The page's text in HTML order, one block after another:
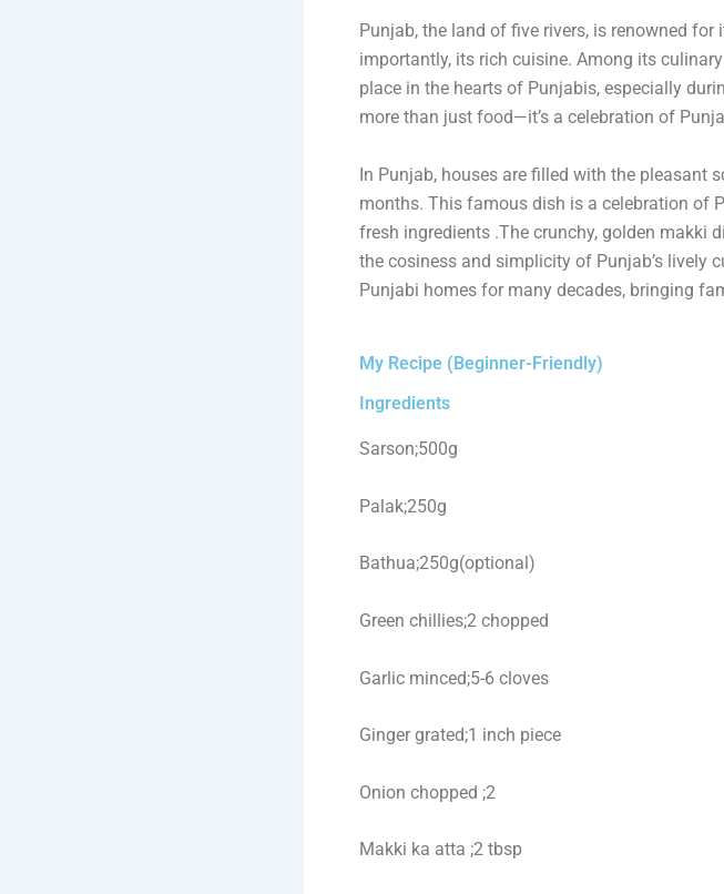
Punjab, the land of five rivers, is renowned
importantly, its rich cuisine. Among its
place in the hearts of Punjabis, especially
more than just food—it’s a celebration of
In Punjab, houses are filled with the pleasant
months. This famous dish is a celebration of
fresh ingredients .The crunchy, golden makki
the cosiness and simplicity of Punjab’s lively
Punjabi homes for many decades, bringing
My Recipe (Beginner-Friendly)
Ingredients
Sarson;500g
Palak;250g
Bathua;250g(optional)
Green chillies;2 chopped
Garlic minced;5-6 cloves
Ginger grated;1 inch piece
Onion chopped ;2
Makki ka atta ;2 tbsp